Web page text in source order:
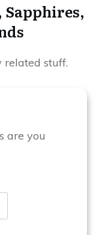
Sapphires,
related stuff.
are you